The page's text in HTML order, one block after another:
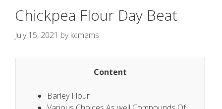
Chickpea Flour Day Beat
July 15, 2021 bykcmams
Content
Barley Flour